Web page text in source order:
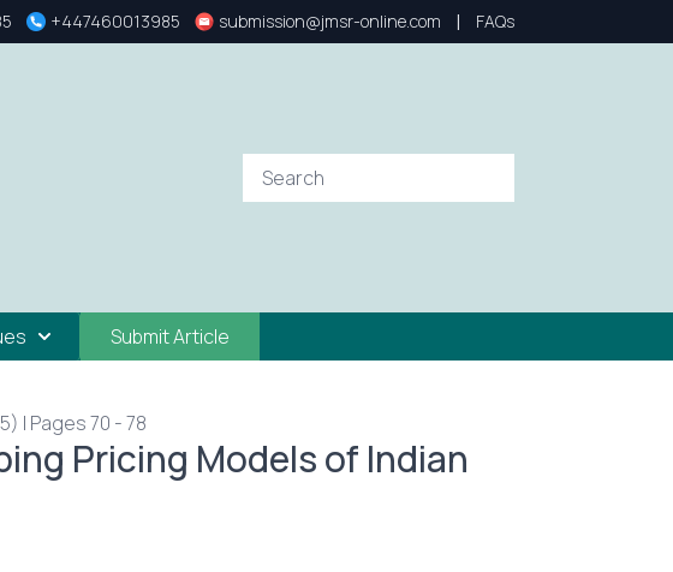
+447460013985 submission@jmsr-online.com | FAQs
Submit Article
| Pages 70 - 78
Pricing Models of Indian